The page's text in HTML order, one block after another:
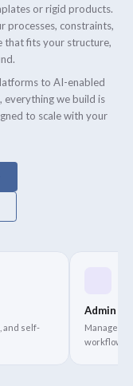
or rigid products.
processes, constraints,
that fits your structure,
to AI-enabled
everything we build is
to scale with your
and self-
Admin
Manage
workflows